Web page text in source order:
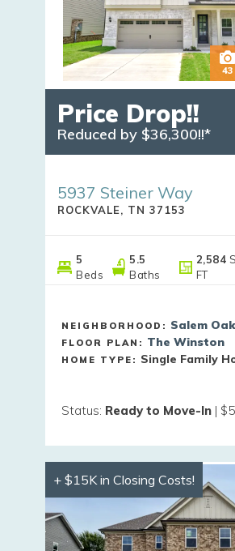
43
Price Drop!!
Reduced by $36,300!!*
5937 Steiner Way
ROCKVALE, TN 37153
5
Beds
5.5
Baths
2,584
FT
NEIGHBORHOOD: Salem
FLOOR PLAN: The Winston
HOME TYPE: Single Family
Status: Ready to Move-In |
+ $15K in Closing Costs!